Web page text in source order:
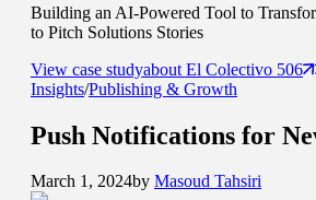
Building an AI-Powered Tool to
to Pitch Solutions Stories
View case studyabout El Colectivo 506
Insights/Publishing & Growth
Push Notifications for
March 1, 2024by Masoud Tahsiri